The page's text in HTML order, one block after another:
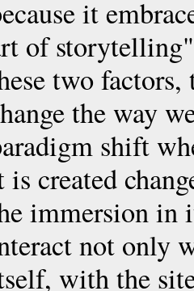
it
of
two
the way
shift
is created
immersion in
not only
with the